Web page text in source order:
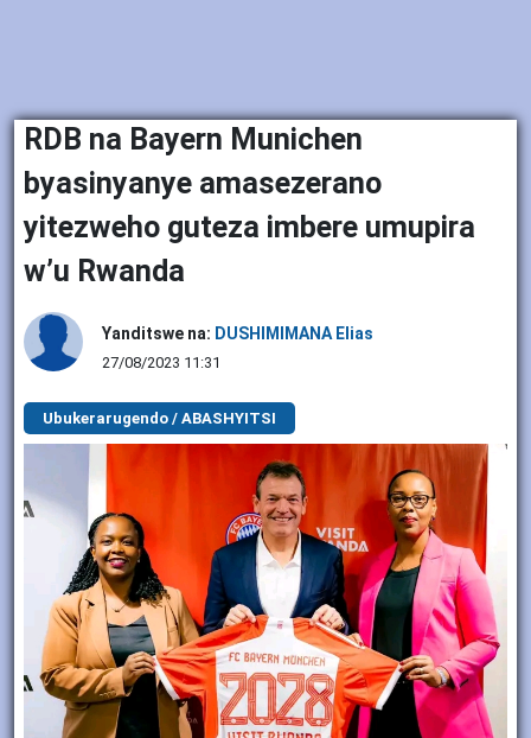
RDB na Bayern Munichen
byasinyanye amasezerano
yitezweho guteza imbere umupira
w’u Rwanda
Yanditswe na: DUSHIMIMANA Elias
27/08/2023 11:31
Ubukerarugendo / ABASHYITSI